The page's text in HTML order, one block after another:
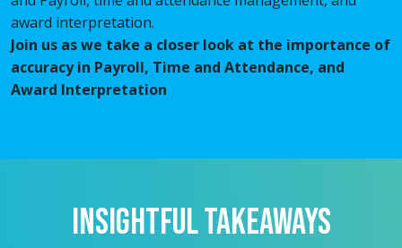
award interpretation.
Join us as we take a closer look at the importance of
accuracy in Payroll, Time and Attendance, and
Award Interpretation
INSIGHTFUL TAKEAWAYS